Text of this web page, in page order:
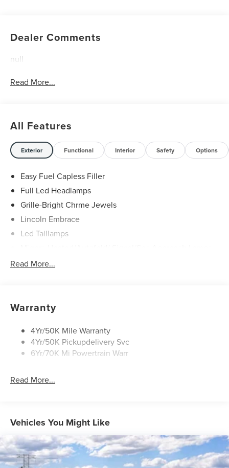
Dealer Comments
null
Read More...
All Features
Exterior Functional Interior Safety Options
Easy Fuel Capless Filler
Full Led Headlamps
Grille-Bright Chrme Jewels
Lincoln Embrace
Led Taillamps
Power Liftgate
Rear Wiper/Washer/Defrost
Read More...
Warranty
4Yr/50K Mile Warranty
4Yr/50K Pickupdelivery Svc
6Yr/70K Mi Powertrain Warr
Read More...
Vehicles You Might Like